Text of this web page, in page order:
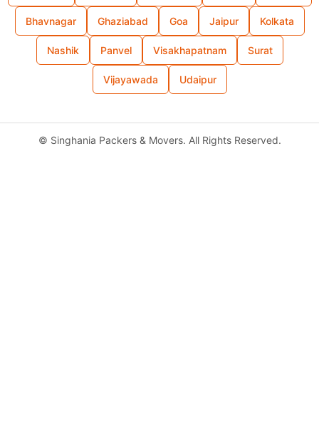
Bhavnagar Ghaziabad Goa Jaipur Kolkata
Nashik Panvel Visakhapatnam Surat
Vijayawada Udaipur
© Singhania Packers & Movers. All Rights Reserved.